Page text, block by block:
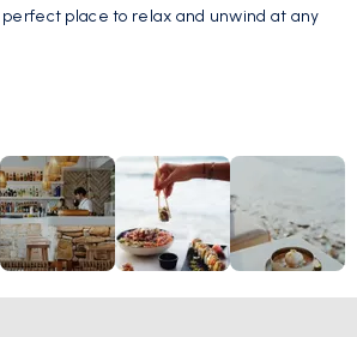
place to relax and unwind at any
With its
leisurely brunch, or sip on a handcrafted
breeze sets in. Whether you're looking
afternoon by the water or a vibrant evening
and atmosphere,Fotis All Day Bar
offers
island experience.